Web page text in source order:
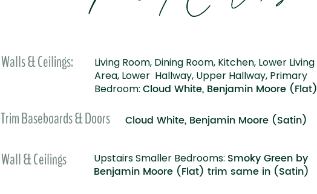
Walls & Ceilings:
Living Room, Dining Room, Kitchen, Lower Living
Area, Lower Hallway, Upper Hallway, Primary
Bedroom: Cloud White, Benjamin Moore (Flat)
Trim Baseboards & Doors Cloud White, Benjamin Moore (Satin)
Wall & Ceilings Upstairs Smaller Bedrooms: Smoky Green by
Benjamin Moore (Flat) trim same in (Satin)